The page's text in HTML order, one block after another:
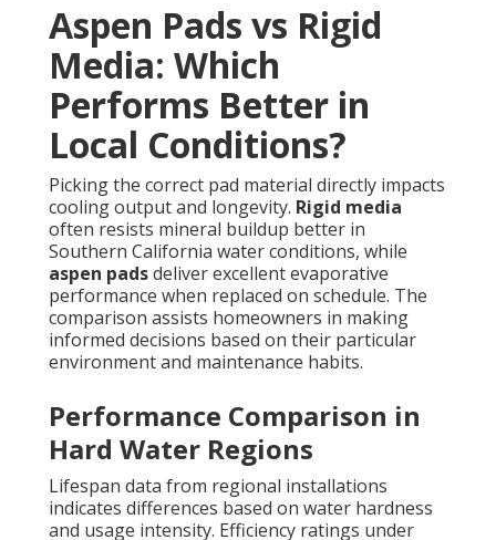
Aspen Pads vs Rigid
Media: Which
Performs Better in
Local Conditions?
Picking the correct pad material directly impacts
cooling output and longevity. Rigid media
often resists mineral buildup better in
Southern California water conditions, while
aspen padsdeliver excellent evaporative
performance when replaced on schedule. The
comparison assists homeowners in making
informed decisions based on their particular
environment and maintenance habits.
Performance Comparison in
Hard Water Regions
Lifespan data from regional installations
indicates differences based on water hardness
and usage intensity. Efficiency ratings under